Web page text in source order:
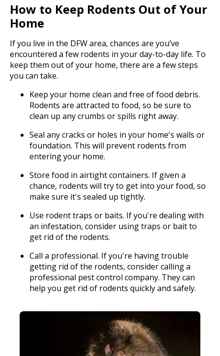
How to Keep Rodents Out of Your
Home
If you live in the DFW area, chances are you’ve
encountered a few rodents in your day-to-day life. To
keep them out of your home, there are a few steps
you can take.
Keep your home clean and free of food debris.
Rodents are attracted to food, so be sure to
clean up any crumbs or spills right away.
Seal any cracks or holes in your home's walls or
foundation. This will prevent rodents from
entering your home.
Store food in airtight containers. If given a
chance, rodents will try to get into your food, so
make sure it's sealed up tightly.
Use rodent traps or baits. If you're dealing with
an infestation, consider using traps or bait to
get rid of the rodents.
Call a professional. If you're having trouble
getting rid of the rodents, consider calling a
professional pest control company. They can
help you get rid of rodents quickly and safely.